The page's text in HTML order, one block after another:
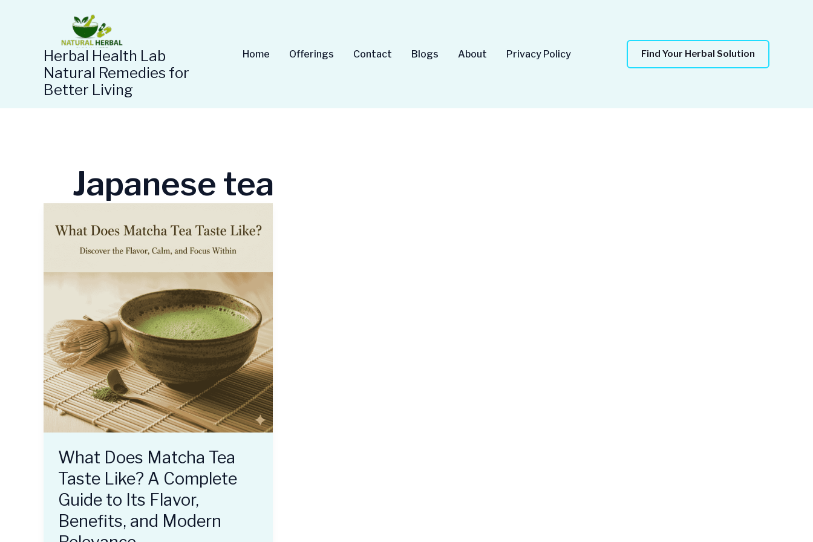
Herbal Health Lab
Natural Remedies for
Better Living
Home Offerings Contact Blogs About Privacy Policy Find Your Herbal Solution
Japanese tea
What Does Matcha Tea
Taste Like? A Complete
Guide to Its Flavor,
Benefits, and Modern